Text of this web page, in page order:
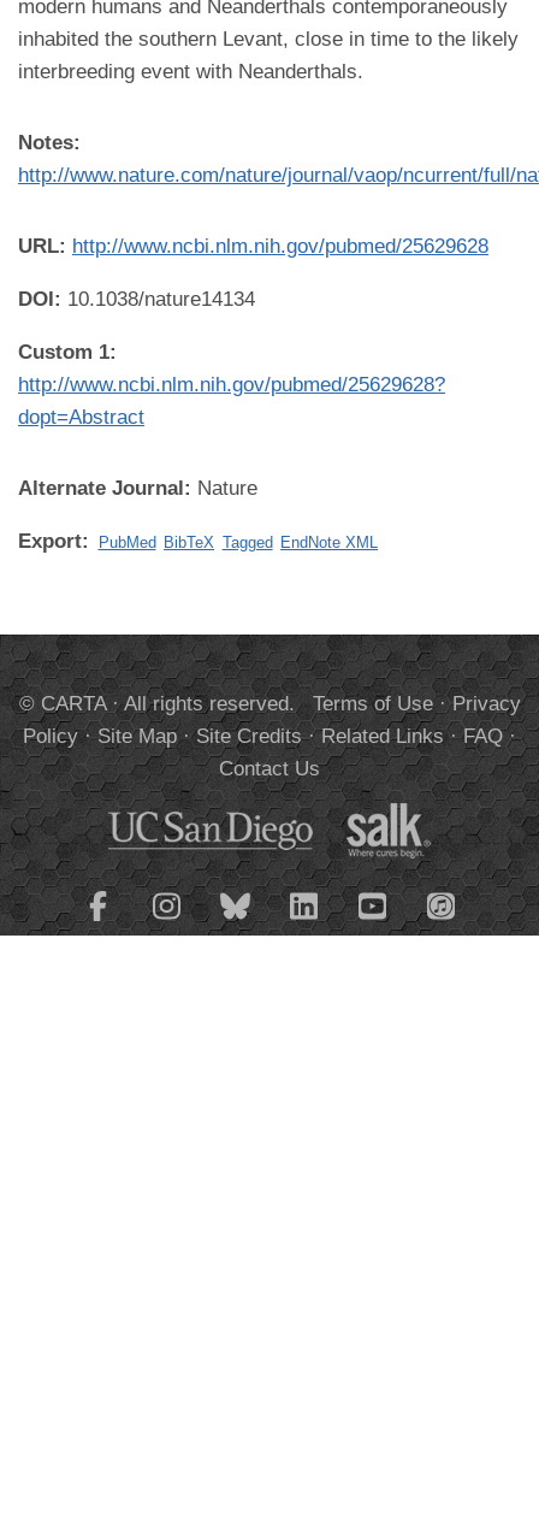
modern humans and Neanderthals contemporaneously
inhabited the southern Levant, close in time to the likely
interbreeding event with Neanderthals.
Notes:
http://www.nature.com/nature/journal/vaop/ncurrent/full/
URL: http://www.ncbi.nlm.nih.gov/pubmed/25629628
DOI: 10.1038/nature14134
Custom 1:
http://www.ncbi.nlm.nih.gov/pubmed/25629628?
dopt=Abstract
Alternate Journal: Nature
Export: PubMed BibTeX Tagged EndNote XML
© CARTA · All rights reserved. Terms of Use·Privacy
Policy·Site Map·Site Credits·Related Links·FAQ·
Contact Us